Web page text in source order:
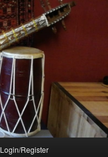
Login/Register